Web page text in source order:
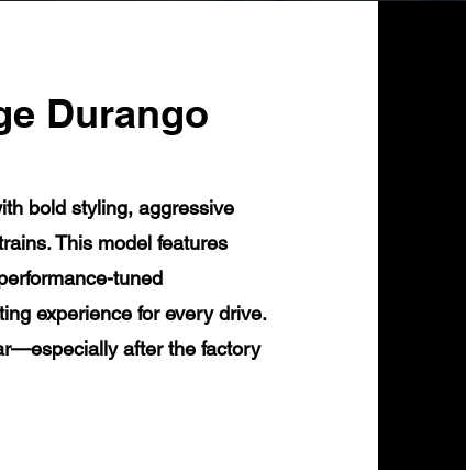
Durango
bold styling, aggressive
This model features
tuned
experience for every drive.
after the factory